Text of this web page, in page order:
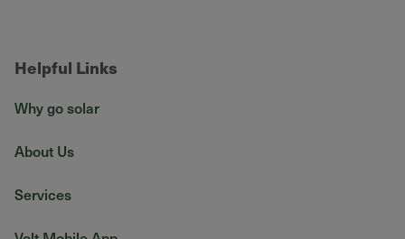
Helpful Links
Why go solar
About Us
Services